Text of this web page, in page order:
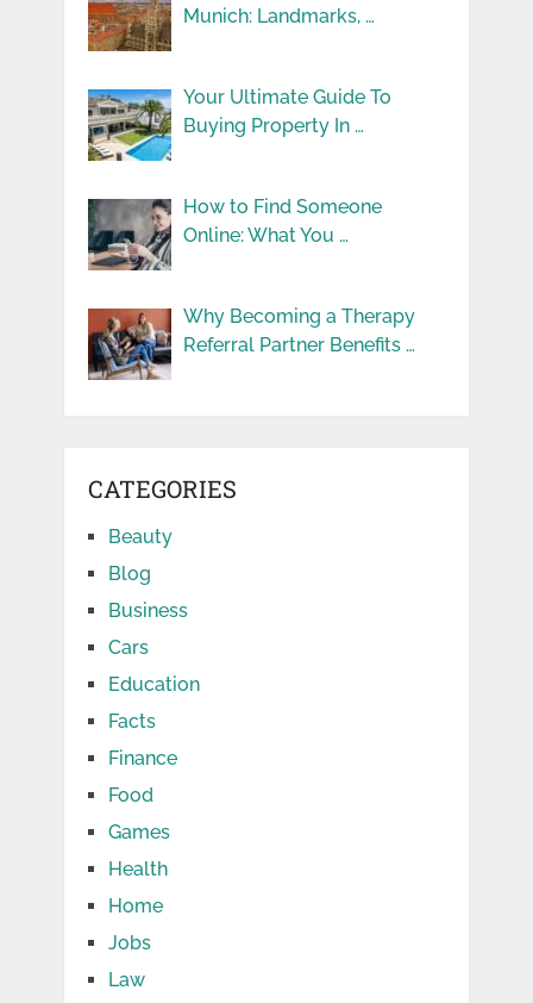
Munich: Landmarks, …
Your Ultimate Guide To
Buying Property In …
How to Find Someone
Online: What You …
Why Becoming a Therapy
Referral Partner Benefits …
CATEGORIES
Beauty
Blog
Business
Cars
Education
Facts
Finance
Food
Games
Health
Home
Jobs
Law